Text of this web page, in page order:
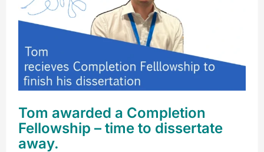
Tom awarded a Completion
Fellowship – time to dissertate
away.